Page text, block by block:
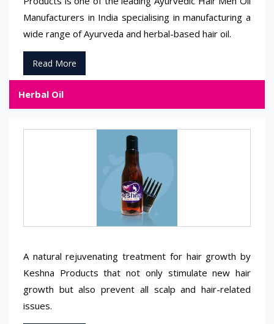
Manufacturers in India specialising in manufacturing a
wide range of Ayurveda and herbal-based hair oil.
Read More
Herbal Oil
A natural rejuvenating treatment for hair growth by
Keshna Products that not only stimulate new hair
growth but also prevent all scalp and hair-related
issues.